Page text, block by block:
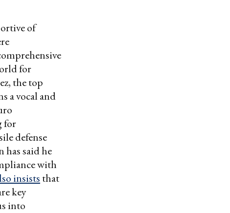
of
for
the top
a vocal and
for
defense
said he
with
insists that
key
into